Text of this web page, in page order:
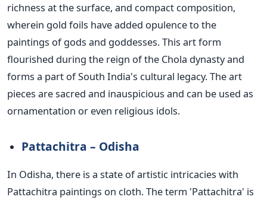
richness at the surface, and compact composition,
wherein gold foils have added opulenceto the
paintings of gods and goddesses.This art form
flourished during the reign of the Chola dynasty and
forms a part of South India's cultural legacy. The art
pieces are sacred and inauspicious and can be used as
ornamentation or even religious idols.
Pattachitra – Odisha
In Odisha, there is a state of artistic intricacies with
Pattachitra paintings on cloth.The term 'Pattachitra' is